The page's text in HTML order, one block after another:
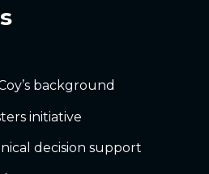
background
initiative
decision support